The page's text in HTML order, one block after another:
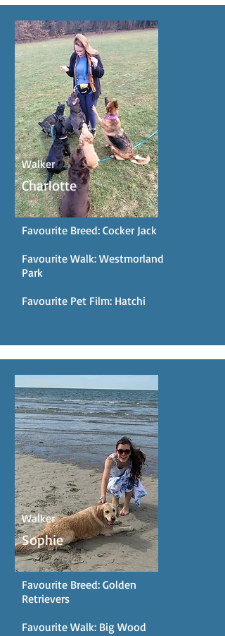
Walker
Charlotte
Favourite Breed: Cocker Jack
Favourite Walk: Westmorland
Park
Favourite Pet Film: Hatchi
Walker
Sophie
Favourite Breed: Golden
Retrievers
Favourite Walk: Big Wood